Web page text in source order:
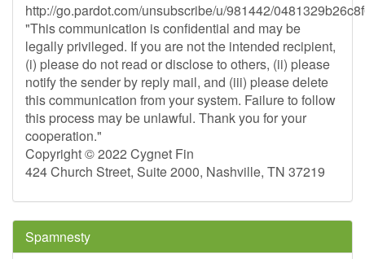
http://go.pardot.com/unsubscribe/u/981442/
"This communication is confidential and may be
legally privileged. If you are not the intended recipient,
(i) please do not read or disclose to others, (ii) please
notify the sender by reply mail, and (iii) please delete
this communication from your system. Failure to follow
this process may be unlawful. Thank you for your
cooperation."
Copyright © 2022 Cygnet Fin
424 Church Street, Suite 2000, Nashville, TN 37219
Spamnesty